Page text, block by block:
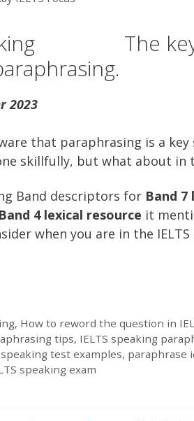
The
2023
that paraphrasing is a
skillfully, but what about in
Band descriptors for Band 7
Band 4 lexical resource it
when you are in the IELTS
, How to reword the question in
tips, IELTS speaking
speaking test examples, paraphrase
speaking exam